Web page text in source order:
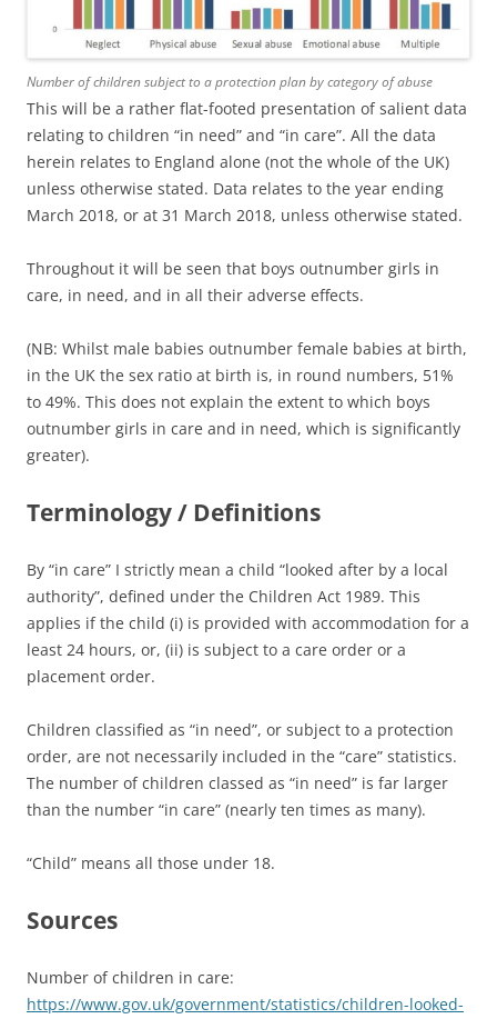
Number of children subject to a protection plan by category of abuse
This will be a rather flat-footed presentation of salient data
relating to children “in need” and “in care”. All the data
herein relates to England alone (not the whole of the UK)
unless otherwise stated. Data relates to the year ending
March 2018, or at 31 March 2018, unless otherwise stated.
Throughout it will be seen that boys outnumber girls in
care, in need, and in all their adverse effects.
(NB: Whilst male babies outnumber female babies at birth,
in the UK the sex ratio at birth is, in round numbers, 51%
to 49%. This does not explain the extent to which boys
outnumber girls in care and in need, which is significantly
greater).
Terminology / Definitions
By “in care” I strictly mean a child “looked after by a local
authority”, defined under the Children Act 1989. This
applies if the child (i) is provided with accommodation for a
least 24 hours, or, (ii) is subject to a care order or a
placement order.
Children classified as “in need”, or subject to a protection
order, are not necessarily included in the “care” statistics.
The number of children classed as “in need” is far larger
than the number “in care” (nearly ten times as many).
“Child” means all those under 18.
Sources
Number of children in care:
https://www.gov.uk/government/statistics/children-looked-